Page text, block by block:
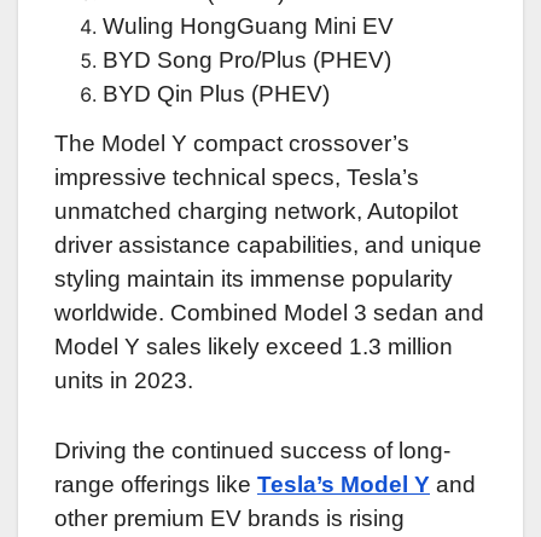
Wuling HongGuang Mini EV
BYD Song Pro/Plus (PHEV)
BYD Qin Plus (PHEV)
The Model Y compact crossover’s
impressive technical specs, Tesla’s
unmatched charging network, Autopilot
driver assistance capabilities, and unique
styling maintain its immense popularity
worldwide. Combined Model 3 sedan and
Model Y sales likely exceed 1.3 million
units in 2023.
Driving the continued success of long-
range offerings like Tesla’s Model Y and
other premium EV brands is rising